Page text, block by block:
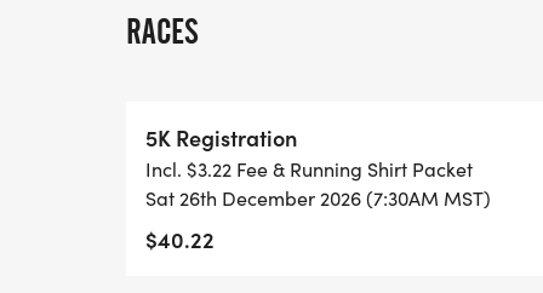
WALK!
COORDINATORS TO SUPPORT YOU IN A
WHEN YOU SIGN-UP, WE GIVE YOU THE
ACHIEVE YOUR GOALS AND FITNESS.
RACES
5K Registration
Incl. $3.22 Fee & Running Shirt Packet
Sat 26th December 2026 (7:30AM MST)
$40.22